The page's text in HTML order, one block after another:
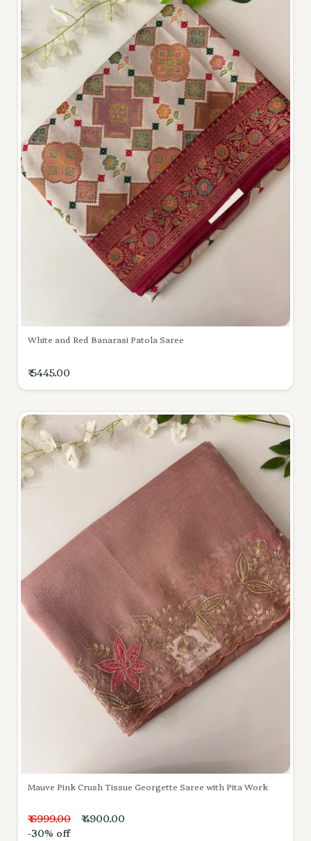
White and Red Banarasi Patola Saree
₹ 5445.00
Mauve Pink Crush Tissue Georgette Saree with Pita Work
₹ 6999.00
₹ 4900.00
-30% off